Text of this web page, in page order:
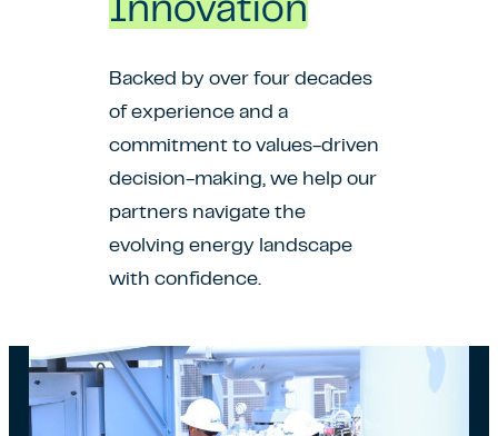
Innovation
Backed by over four decades
of experience and a
commitment to values-driven
decision-making, we help our
partners navigate the
evolving energy landscape
with confidence.